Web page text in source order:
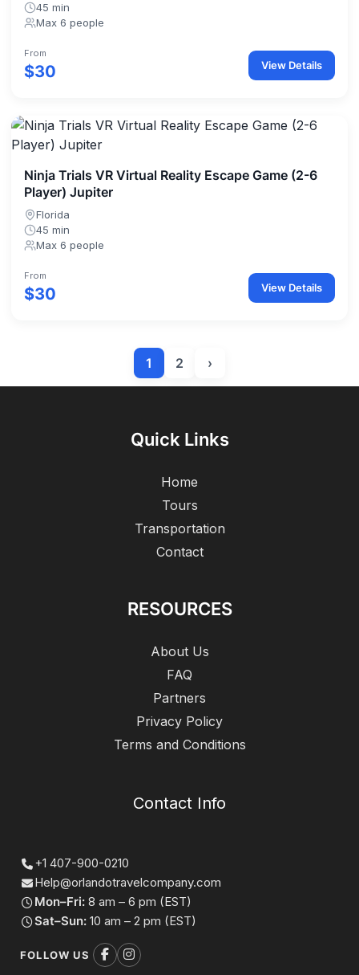
45 min
Max 6 people
From
$30 View Details
Ninja Trials VR Virtual Reality Escape Game (2-6
Player) Jupiter
Florida
45 min
Max 6 people
From
$30 View Details
1 2 ›
Quick Links
Home
Tours
Transportation
Contact
RESOURCES
About Us
FAQ
Partners
Privacy Policy
Terms and Conditions
Contact Info
+1 407-900-0210
Help@orlandotravelcompany.com
Mon–Fri: 8 am – 6 pm (EST)
Sat–Sun: 10 am – 2 pm (EST)
FOLLOW US